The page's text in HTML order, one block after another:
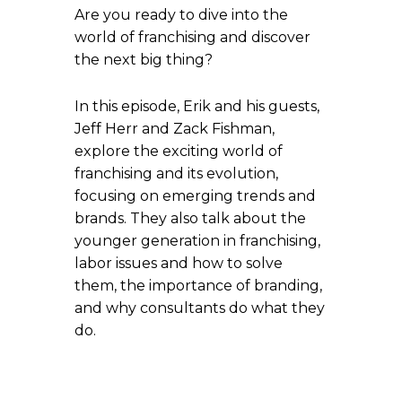
Are you ready to dive into the
world of franchising and discover
the next big thing?
In this episode, Erik and his guests,
Jeff Herr and Zack Fishman,
explore the exciting world of
franchising and its evolution,
focusing on emerging trends and
brands. They also talk about the
younger generation in franchising,
labor issues and how to solve
them, the importance of branding,
and why consultants do what they
do.